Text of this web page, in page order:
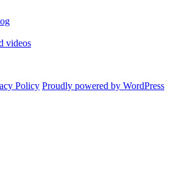
videos
Policy Proudly powered by WordPress